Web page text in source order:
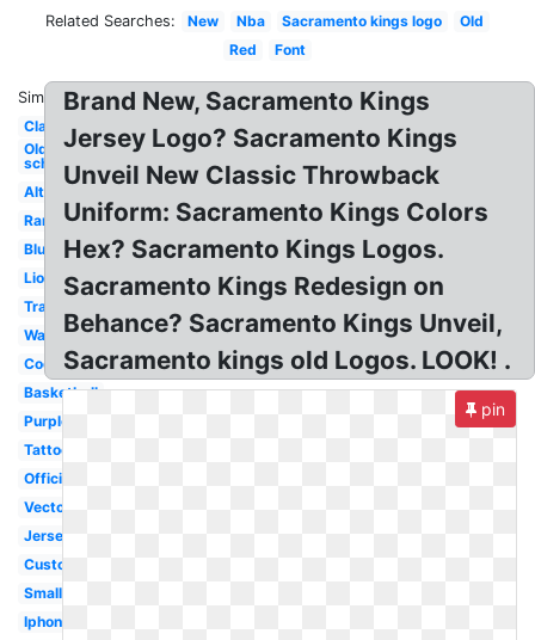
Related Searches: New Nba Sacramento kings logo
Old
Red
Font
Similar:
Classic
Old
school
Alternate
Rare
Blue
Lion
Transparent
Wallpaper
Cool
Basketball
Purple
Tattoo
Official
Vector
Jersey
Custom
Small
Iphone
Brand New, Sacramento Kings
Jersey Logo? Sacramento Kings
Unveil New Classic Throwback
Uniform: Sacramento Kings Colors
Hex? Sacramento Kings Logos.
Sacramento Kings Redesign on
Behance? Sacramento Kings Unveil,
Sacramento kings old Logos. LOOK! .
pin